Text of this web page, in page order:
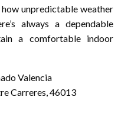
unpredictable weather
always a dependable
a comfortable indoor
Valencia
Carreres, 46013